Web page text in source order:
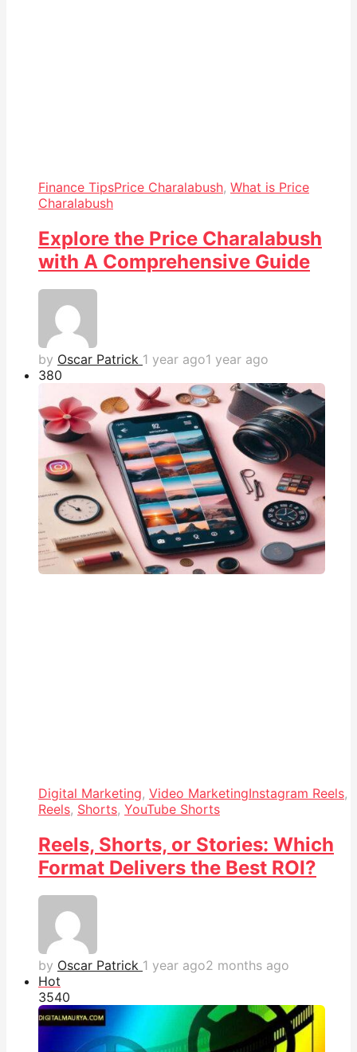
Finance TipsPrice Charalabush, What is Price
Charalabush
Explore the Price Charalabush
with A Comprehensive Guide
by Oscar Patrick 1 year ago1 year ago
380
Digital Marketing, Video MarketingInstagram Reels,
Reels, Shorts, YouTube Shorts
Reels, Shorts, or Stories: Which
Format Delivers the Best ROI?
by Oscar Patrick 1 year ago2 months ago
Hot
3540